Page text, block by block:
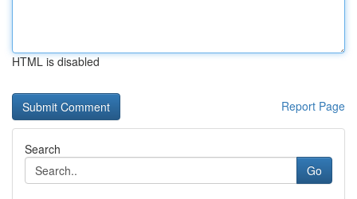
HTML is disabled
Report Page
Search
Go